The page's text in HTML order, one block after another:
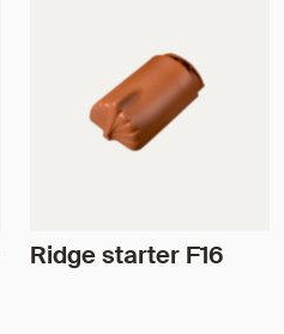
Ridge starter F16